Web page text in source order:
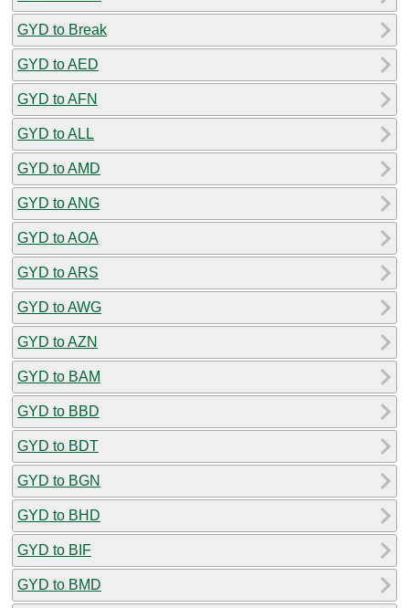
GYD to Break
GYD to AED
GYD to AFN
GYD to ALL
GYD to AMD
GYD to ANG
GYD to AOA
GYD to ARS
GYD to AWG
GYD to AZN
GYD to BAM
GYD to BBD
GYD to BDT
GYD to BGN
GYD to BHD
GYD to BIF
GYD to BMD